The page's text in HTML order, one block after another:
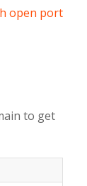
open port
to get